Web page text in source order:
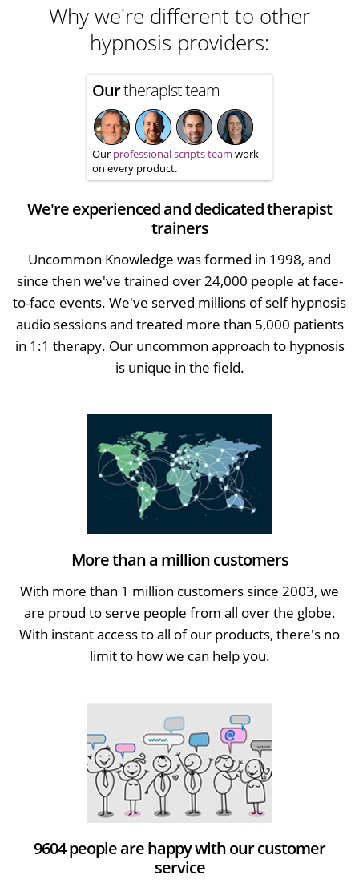
Why we're different to other
hypnosis providers:
Ourtherapist team
Our professional scripts team work
on every product.
We're experienced and dedicated therapist
trainers
Uncommon Knowledge was formed in 1998, and
since then we've trained over 24,000 people at face-
to-face events. We've served millions of self hypnosis
audio sessions and treated more than 5,000 patients
in 1:1 therapy. Our uncommon approach to hypnosis
is unique in the field.
More than a million customers
With more than 1 million customers since 2003, we
are proud to serve people from all over the globe.
With instant access to all of our products, there's no
limit to how we can help you.
9604 people are happy with our customer
service